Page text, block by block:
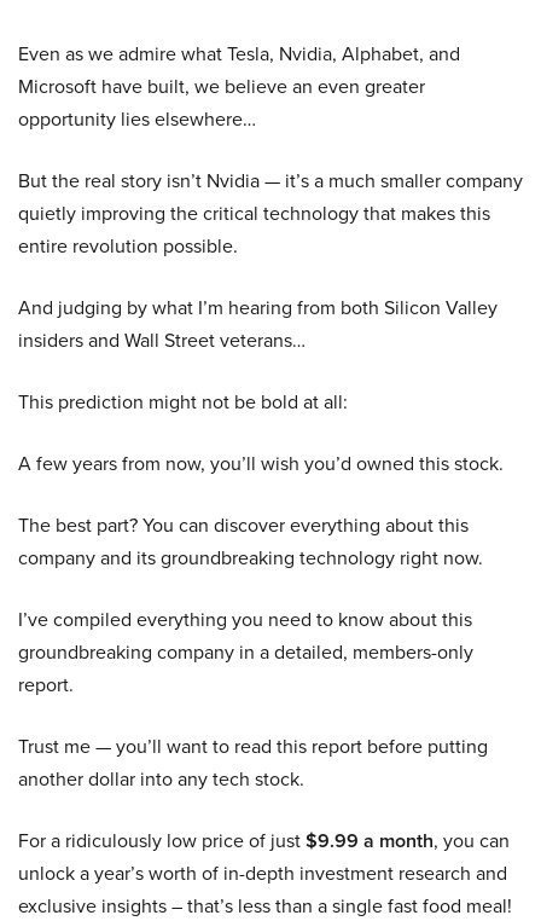
Even as we admire what Tesla, Nvidia, Alphabet, and
Microsoft have built, we believe an even greater
opportunity lies elsewhere…
But the real story isn’t Nvidia — it’s a much smaller company
quietly improving the critical technology that makes this
entire revolution possible.
And judging by what I’m hearing from both Silicon Valley
insiders and Wall Street veterans…
This prediction might not be bold at all:
A few years from now, you’ll wish you’d owned this stock.
The best part? You can discover everything about this
company and its groundbreaking technology right now.
I’ve compiled everything you need to know about this
groundbreaking company in a detailed, members-only
report.
Trust me — you’ll want to read this report before putting
another dollar into any tech stock.
For a ridiculously low price of just$9.99 a month, you can
unlock a year’s worth of in-depth investment research and
exclusive insights – that’s less than a single fast food meal!